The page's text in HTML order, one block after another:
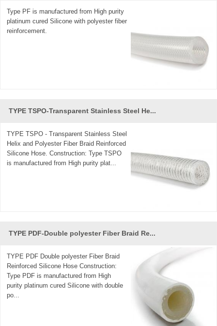
Type PF is manufactured from High purity
platinum cured Silicone with polyester fiber
reinforcement.
TYPE TSPO-Transparent Stainless Steel He...
TYPE TSPO - Transparent Stainless Steel
Helix and Polyester Fiber Braid Reinforced
Silicone Hose. Construction: Type TSPO
is manufactured from High purity plat...
TYPE PDF-Double polyester Fiber Braid Re...
TYPE PDF Double polyester Fiber Braid
Reinforced Silicone Hose Construction:
Type PDF is manufactured from High
purity platinum cured Silicone with double
po...